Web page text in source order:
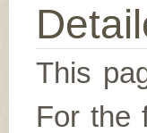
This
For the